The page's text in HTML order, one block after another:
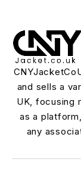
and sells a
UK, focusing
as a
any